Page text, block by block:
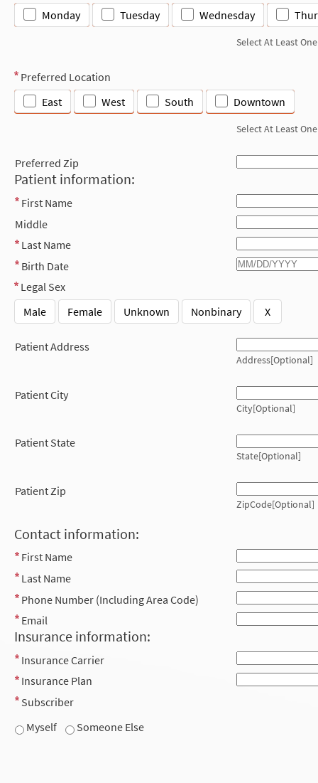
Monday Tuesday Wednesday
Select At Least One
Preferred Location
East
West South Downtown
Select At Least One
Preferred Zip
Patient information:
First Name
Middle
Last Name
Birth Date
Legal Sex
Male
Female Unknown Nonbinary X
Patient Address
Address[Optional]
Patient City
City[Optional]
Patient State
State[Optional]
Patient Zip
ZipCode[Optional]
Contact information:
First Name
Last Name
Phone Number (Including Area Code)
Email
Insurance information:
Insurance Carrier
Insurance Plan
Subscriber
Myself
Someone Else